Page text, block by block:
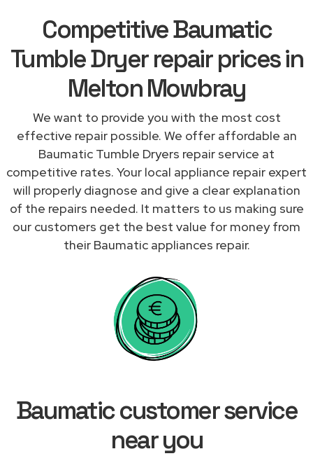
Competitive Baumatic
Tumble Dryer repair prices in
Melton Mowbray
We want to provide you with the most cost
effective repair possible. We offer affordable an
Baumatic Tumble Dryers repair service at
competitive rates. Your local appliance repair expert
will properly diagnose and give a clear explanation
of the repairs needed. It matters to us making sure
our customers get the best value for money from
their Baumatic appliances repair.
Baumatic customer service
near you